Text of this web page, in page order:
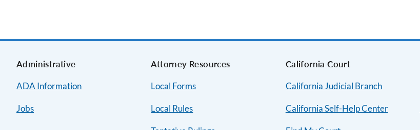
Administrative
ADA Information
Jobs
Attorney Resources
Local Forms
Local Rules
California Court
California Judicial Branch
California Self-Help Center